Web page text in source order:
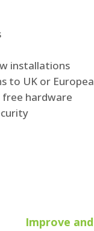
installations
to UK or
free hardware
Improve